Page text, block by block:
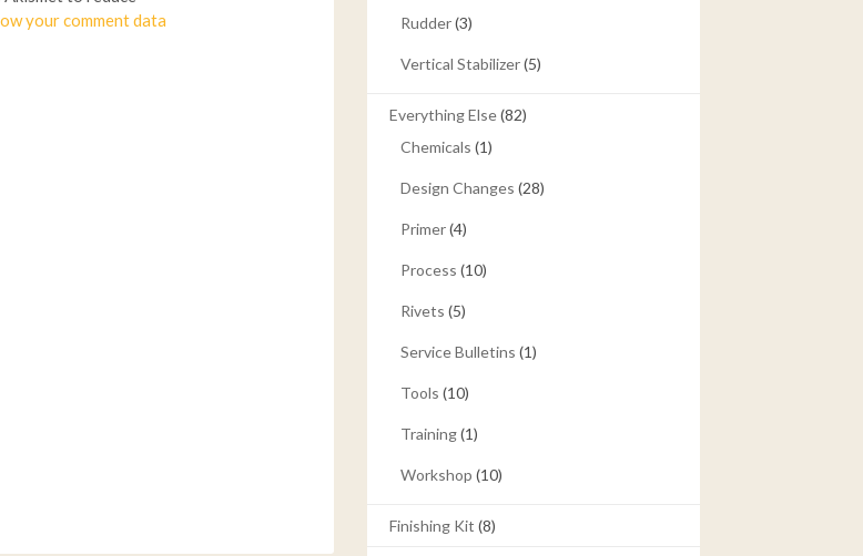
your comment data
Rudder(3)
Vertical Stabilizer(5)
Everything Else(82)
Chemicals (1)
Design Changes (28)
Primer(4)
Process (10)
Rivets (5)
Service Bulletins (1)
Tools (10)
Training(1)
Workshop (10)
Finishing Kit (8)